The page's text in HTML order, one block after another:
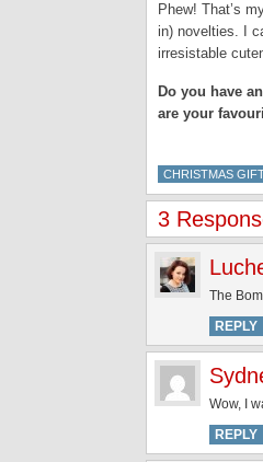
Phew! That’s
in) novelties. I
irresistable
Do you have
are your
CHRISTMAS
3
The
REPLY
Wow, I
REPLY